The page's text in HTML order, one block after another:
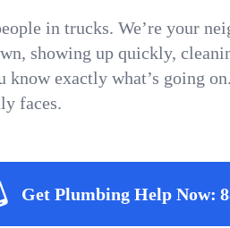
in trucks. We’re your
showing up quickly,
know exactly what’s going
faces.
Get Plumbing Help Now: